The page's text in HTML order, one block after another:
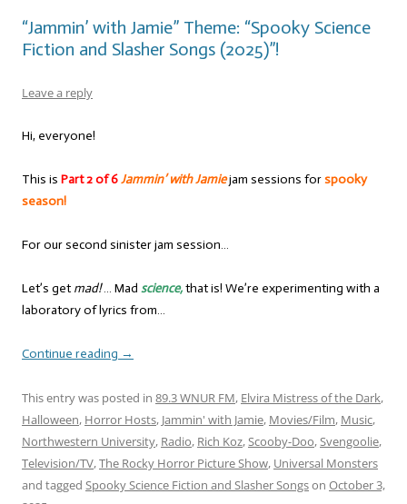
“Jammin’ with Jamie” Theme: “Spooky Science
Fiction and Slasher Songs (2025)”!
Leave a reply
Hi, everyone!
This is Part 2 of 6Jammin’ with Jamiejam sessions forspooky
season!
For our second sinister jam session…
Let’s get mad!… Mad science,that is! We’re experimenting with a
laboratory of lyrics from…
Continue reading →
This entry was posted in 89.3 WNUR FM, Elvira Mistress of the Dark,
Halloween, Horror Hosts, Jammin' with Jamie, Movies/Film, Music,
Northwestern University, Radio, Rich Koz,Scooby-Doo,Svengoolie,
Television/TV,The Rocky Horror Picture Show, Universal Monsters
and tagged Spooky Science Fiction and Slasher Songson October 3,